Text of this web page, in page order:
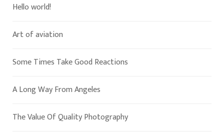
Hello world!
Art of aviation
Some Times Take Good Reactions
A Long Way From Angeles
The Value Of Quality Photography